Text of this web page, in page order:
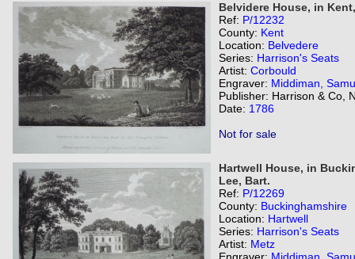
Belvidere House, in
Ref: P/12232
County: Kent
Location: Belvedere
Series: Harrison's Seats
Artist: Corbould
Engraver: Middiman,
Publisher: Harrison & Co,
Date: 1786
Not for sale
Hartwell House, in
Lee, Bart.
Ref: P/12269
County: Buckinghamshire
Location: Hartwell
Series: Harrison's Seats
Artist: Metz